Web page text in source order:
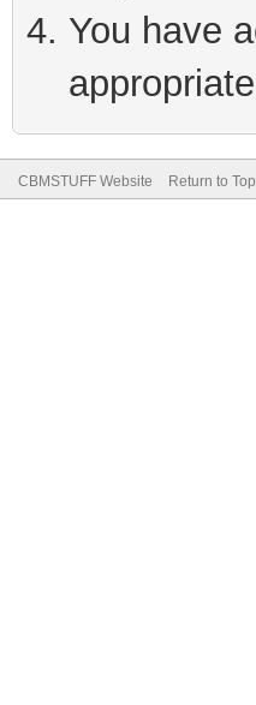
You have
CBMSTUFF Website Return to Top